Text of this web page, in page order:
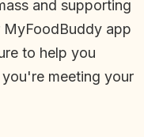
and supporting
MyFoodBuddy app
to help you
meeting your